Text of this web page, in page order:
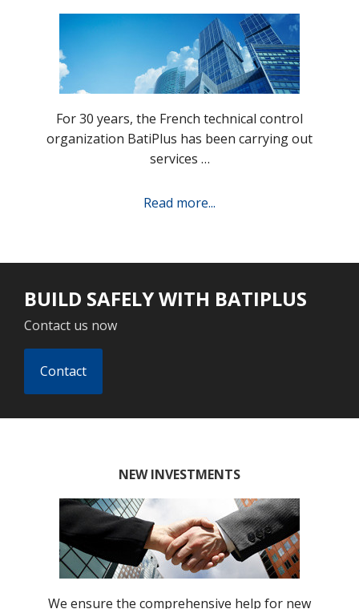
For 30 years, the French technical control
organization BatiPlus has been carrying out
services …
Read more...
BUILD SAFELY WITH BATIPLUS
Contact us now
Contact
NEW INVESTMENTS
We ensure the comprehensive help for new